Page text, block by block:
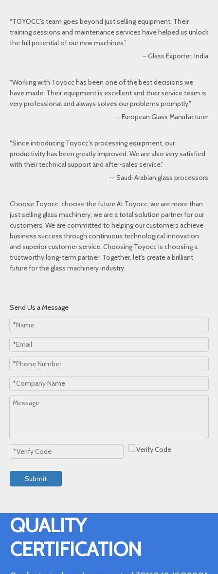
“TOYOCC’s team goes beyond just selling equipment. Their
training sessions and maintenance services have helped us unlock
the full potential of our new machines.”
– Glass Exporter, India
“Working with Toyocc has been one of the best decisions we
have made. Their equipment is excellent and their service team is
very professional and always solves our problems promptly.”
-- European Glass Manufacturer
“Since introducing Toyocc's processing equipment, our
productivity has been greatly improved. We are also very satisfied
with their technical support and after-sales service.”
-- Saudi Arabian glass processors
Choose Toyocc, choose the future At Toyocc, we are more than
just selling glass machinery, we are a total solution partner for our
customers. We are committed to helping our customers achieve
business success through continuous technological innovation
and superior customer service. Choosing Toyocc is choosing a
trustworthy long-term partner. Together, let's create a brilliant
future for the glass machinery industry.
Send Us a Message
Submit
QUALITY
CERTIFICATION